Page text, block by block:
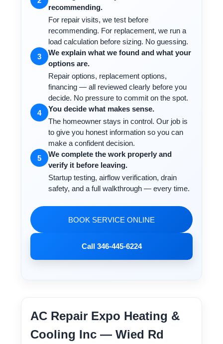
recommending.
For repair visits, we test before
recommending. For replacement, we run a
load calculation before sizing. No guessing.
3
We explain what we found and what your
options are.
Repair options, replacement options,
financing — all reviewed clearly before you
decide. No pressure to commit on the spot.
4
You decide what makes sense.
The homeowner stays in control. Our job is
to give you honest information so you can
make a confident decision.
5
We complete the work properly and
verify it before leaving.
Startup testing, airflow verification, drain
safety, and a full walkthrough — every time.
BOOK SERVICE ONLINE
Call 346-445-6224
AC Repair Expo Heating &
Cooling Inc — Wied Rd